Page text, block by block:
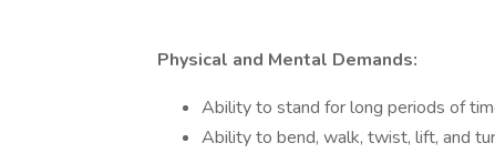
Physical and Mental Demands:
Ability to stand for long periods of
Ability to bend, walk, twist, lift, and